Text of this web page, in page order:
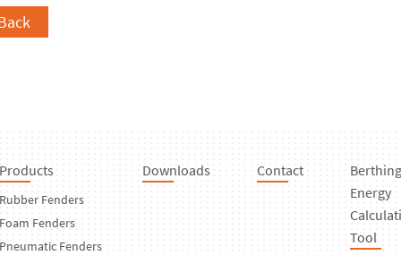
Products
Rubber Fenders
Foam Fenders
Pneumatic Fenders
Downloads Contact
Berthing
Energy
Tool